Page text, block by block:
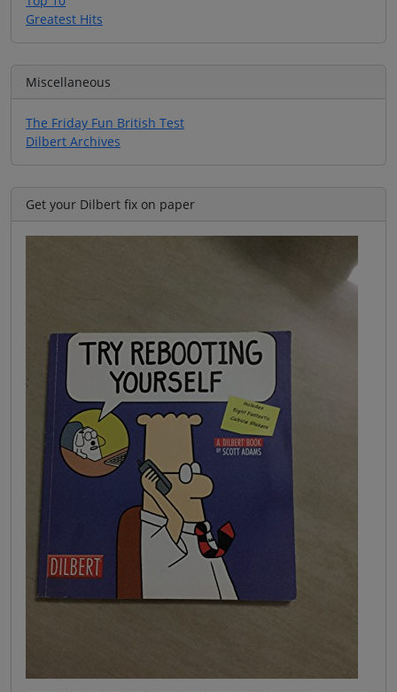
Greatest Hits
Miscellaneous
The Friday Fun British Test
Dilbert Archives
Get your Dilbert fix on paper